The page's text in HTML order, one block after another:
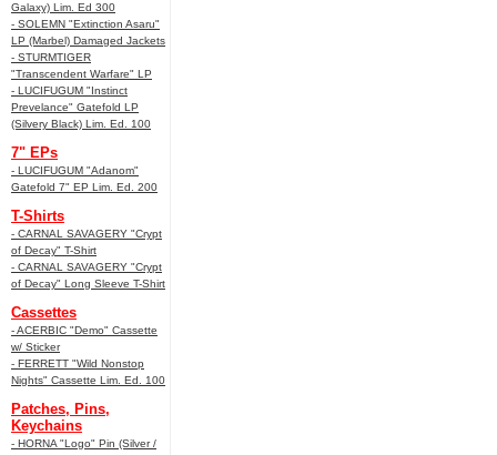
Galaxy) Lim. Ed 300
- SOLEMN "Extinction Asaru"
LP (Marbel) Damaged Jackets
- STURMTIGER
"Transcendent Warfare" LP
- LUCIFUGUM "Instinct
Prevelance" Gatefold LP
(Silvery Black) Lim. Ed. 100
7" EPs
- LUCIFUGUM "Adanom"
Gatefold 7" EP Lim. Ed. 200
T-Shirts
- CARNAL SAVAGERY "Crypt
of Decay" T-Shirt
- CARNAL SAVAGERY "Crypt
of Decay" Long Sleeve T-Shirt
Cassettes
- ACERBIC "Demo" Cassette
w/ Sticker
- FERRETT "Wild Nonstop
Nights" Cassette Lim. Ed. 100
Patches, Pins,
Keychains
- HORNA "Logo" Pin (Silver /